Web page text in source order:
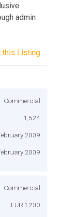
admin
this Listing
Commercial
1,524
2009
2009
Commercial
EUR 1200